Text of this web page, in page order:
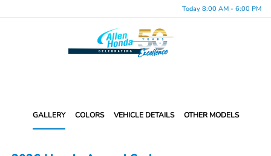
Today 8:00 AM - 6:00 PM
GALLERY COLORS VEHICLE DETAILS OTHER MODELS